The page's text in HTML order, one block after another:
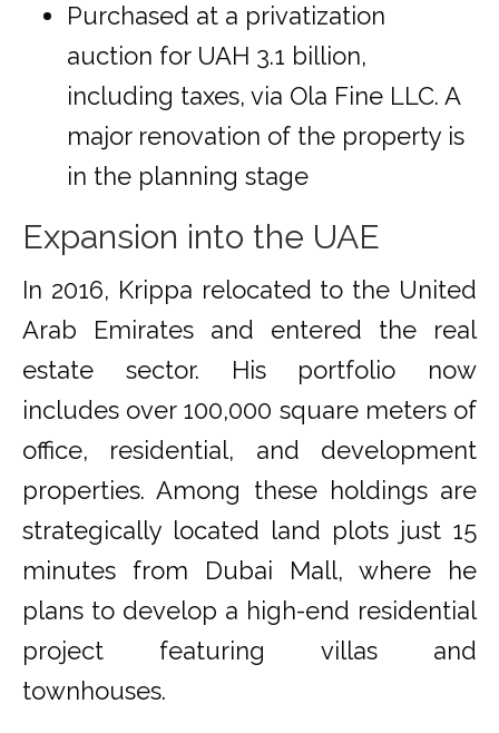
Purchased at a privatization
auction for UAH 3.1 billion,
including taxes, via Ola Fine LLC. A
major renovation of the property is
in the planning stage
Expansion into the UAE
In 2016, Krippa relocated to the United
Arab Emirates and entered the real
estate sector. His portfolio now
includes over 100,000 square meters of
office, residential, and development
properties. Among these holdings are
strategically located land plots just 15
minutes from Dubai Mall, where he
plans to develop a high-end residential
project featuring villas and
townhouses.